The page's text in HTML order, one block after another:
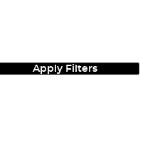
Apply Filters